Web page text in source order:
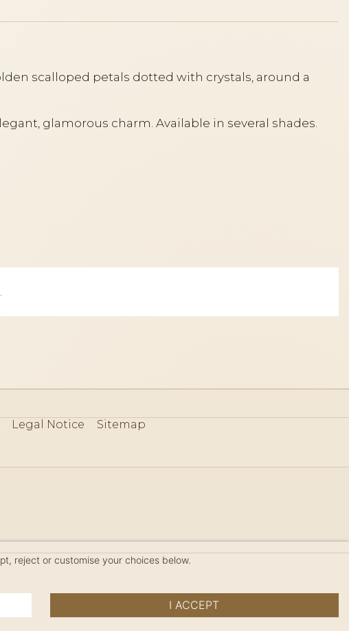
scalloped petals dotted with crystals, around a
glamorous charm. Available in several shades.
Legal Notice Sitemap
reject or customise your choices below.
I ACCEPT